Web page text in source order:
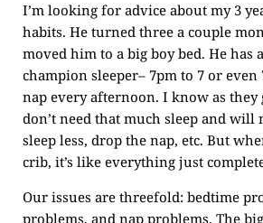
I’m looking for advice about my 3
habits. He turned three a couple
moved him to a big boy bed. He has
champion sleeper– 7pm to 7 or even
nap every afternoon. I know as they
don’t need that much sleep and will
sleep less, drop the nap, etc. But
crib, it’s like everything just
Our issues are threefold: bedtime
problems, and nap problems. The